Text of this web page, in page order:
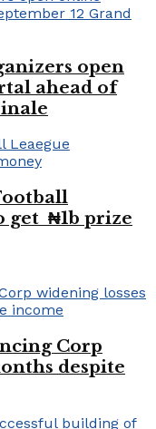
open
ahead of
get ₦1b prize
Corp
despite